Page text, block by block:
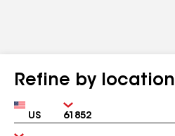
Refine by location
Country Zip